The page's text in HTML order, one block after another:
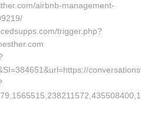
airbnb-management-
trigger.php?